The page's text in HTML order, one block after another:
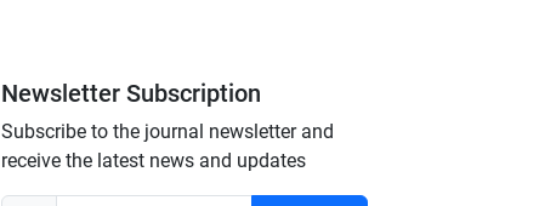
Newsletter Subscription
Subscribe to the journal newsletter and
receive the latest news and updates